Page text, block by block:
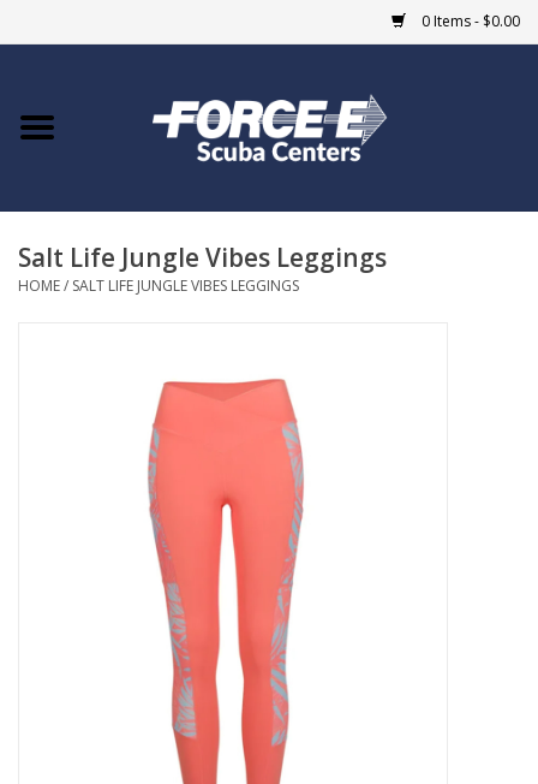
0 Items - $0.00
Home
COURSES
Blue Heron Bridge
MARINE FORECAST
Salt Life Jungle Vibes Leggings
HOME/ SALT LIFE JUNGLE VIBES LEGGINGS